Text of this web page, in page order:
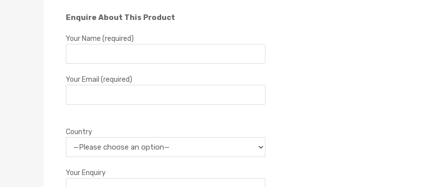
Enquire About This Product
Your Name (required)
Your Email (required)
Country
Your Enquiry